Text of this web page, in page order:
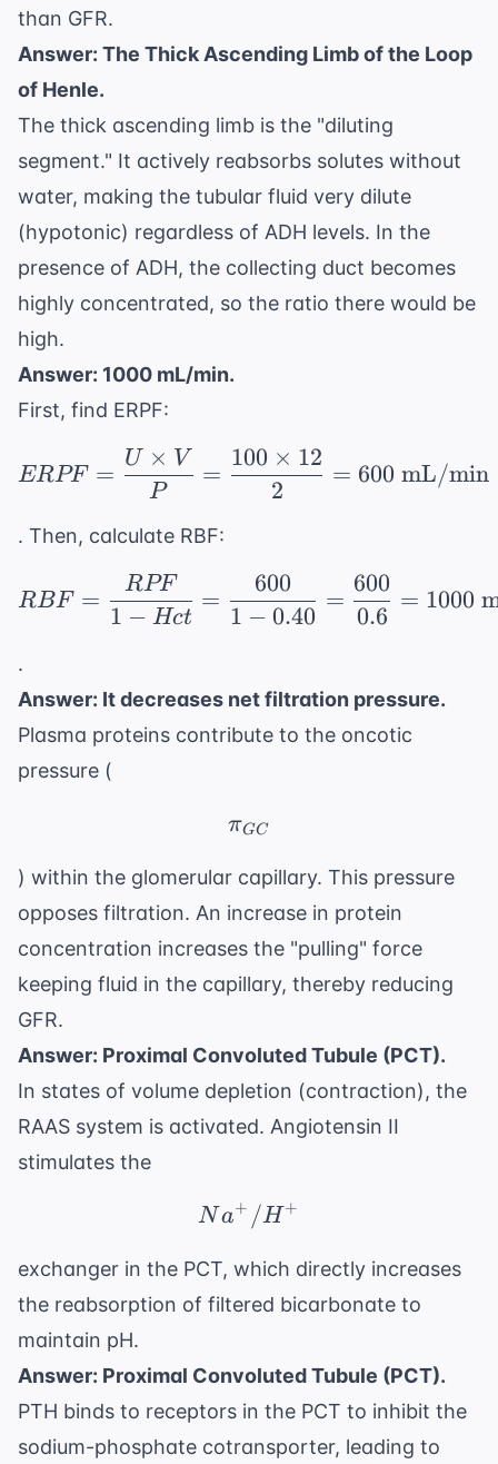
than GFR.
Answer: The Thick Ascending Limb of the Loop
of Henle.
The thick ascending limb is the "diluting
segment." It actively reabsorbs solutes without
water, making the tubular fluid very dilute
(hypotonic) regardless of ADH levels. In the
presence of ADH, the collecting duct becomes
highly concentrated, so the ratio there would be
high.
Answer: 1000 mL/min.
First, find ERPF:
ERPF = \frac{U
ERPF =
P
U × V
=
2
100 × 12
= 600 mL/min
. Then, calculate RBF:
RBF = \frac{RPF}{1
RBF =
1 − Hct
RPF
=
1 − 0.40
600
=
0.6
600
= 1000
.
Answer: It decreases net filtration pressure.
Plasma proteins contribute to the oncotic
pressure (
\pi_{GC}
πGC
) within the glomerular capillary. This pressure
opposes filtration. An increase in protein
concentration increases the "pulling" force
keeping fluid in the capillary, thereby reducing
GFR.
Answer: Proximal Convoluted Tubule (PCT).
In states of volume depletion (contraction), the
RAAS system is activated. Angiotensin II
stimulates the
Na^+/H^+
Na+ /H+
exchanger in the PCT, which directly increases
the reabsorption of filtered bicarbonate to
maintain pH.
Answer: Proximal Convoluted Tubule (PCT).
PTH binds to receptors in the PCT to inhibit the
sodium-phosphate cotransporter, leading to